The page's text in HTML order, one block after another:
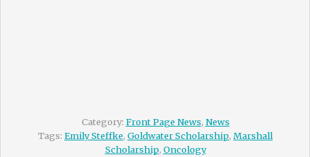
Category: Front Page News, News
Tags: Emily Steffke, Goldwater Scholarship, Marshall
Scholarship, Oncology